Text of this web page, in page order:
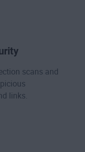
scans and
links.